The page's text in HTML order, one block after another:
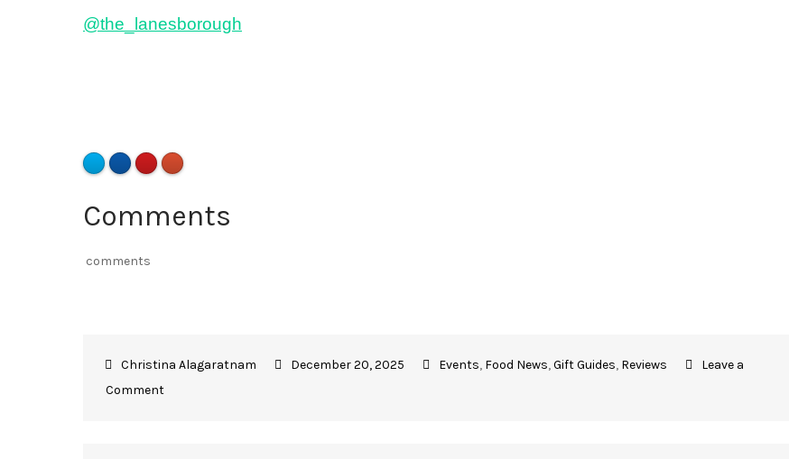
@the_lanesborough
Comments
comments
December 20, 2025 Events, Food News,Gift Guides, Reviews
Leave a
Comment